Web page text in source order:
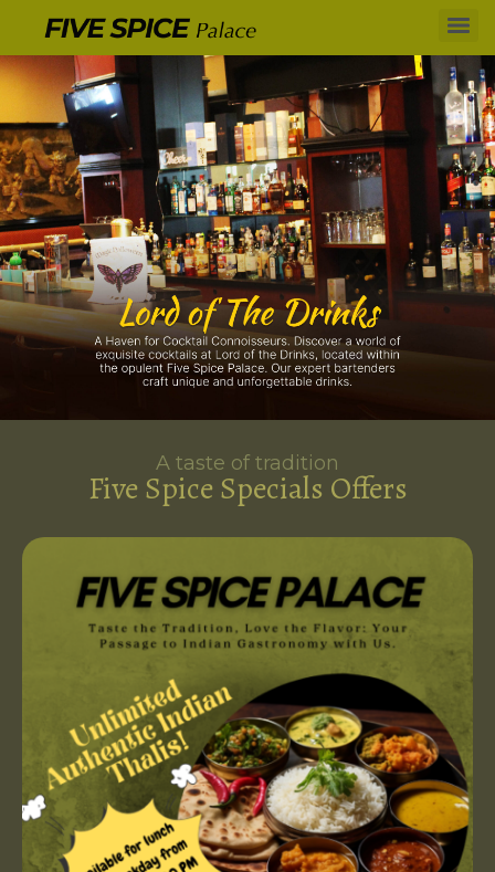
A taste of tradition
Five Spice Specials Offers